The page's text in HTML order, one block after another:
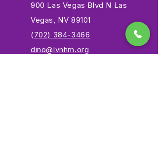
900 Las Vegas Blvd N Las
Vegas, NV 89101
(702) 384-3466
dino@lvnhm.org